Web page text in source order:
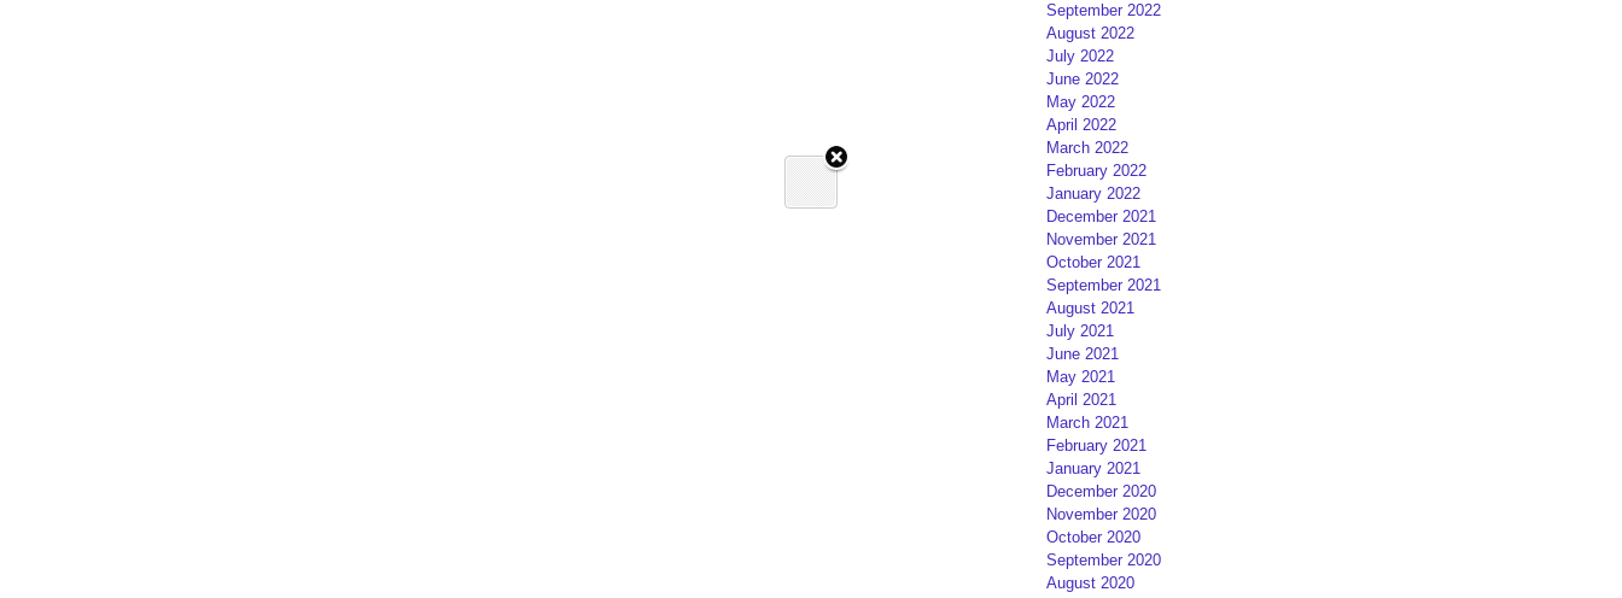
September 2022
August 2022
July 2022
June 2022
May 2022
April 2022
March 2022
February 2022
January 2022
December 2021
November 2021
October 2021
September 2021
August 2021
July 2021
June 2021
May 2021
April 2021
March 2021
February 2021
January 2021
December 2020
November 2020
October 2020
September 2020
August 2020